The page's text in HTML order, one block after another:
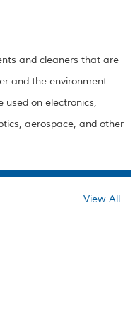
and cleaners that are
and the environment.
used on electronics,
aerospace, and other
View All